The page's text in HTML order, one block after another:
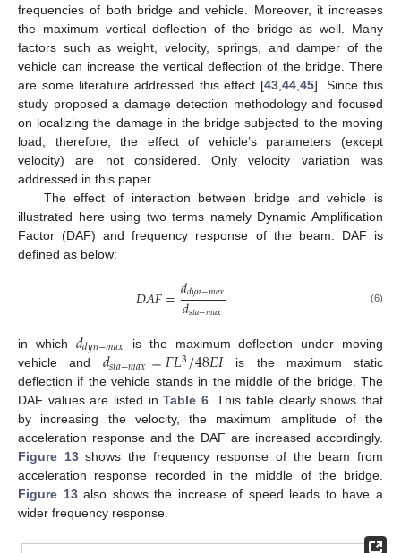
frequencies of both bridge and vehicle. Moreover, it increases
the maximum vertical deflection of the bridge as well. Many
factors such as weight, velocity, springs, and damper of the
vehicle can increase the vertical deflection of the bridge. There
are some literature addressed this effect [43,44,45]. Since this
study proposed a damage detection methodology and focused
on localizing the damage in the bridge subjected to the moving
load, therefore, the effect of vehicle’s parameters (except
velocity) are not considered. Only velocity variation was
addressed in this paper.
The effect of interaction between bridge and vehicle is
illustrated here using two terms namely Dynamic Amplification
Factor (DAF) and frequency response of the beam. DAF is
defined as below:
𝐷𝐴𝐹=𝑑𝑑𝑦𝑛−𝑚𝑎𝑥
𝑑𝑠𝑡𝑎−𝑚𝑎𝑥 (6)
in which 𝑑𝑑𝑦𝑛−𝑚𝑎𝑥 is the maximum deflection under moving
vehicle and 𝑑𝑠𝑡𝑎−𝑚𝑎𝑥=𝐹𝐿3/48𝐸𝐼 is the maximum static
deflection if the vehicle stands in the middle of the bridge. The
DAF values are listed inTable 6. This table clearly shows that
by increasing the velocity, the maximum amplitude of the
acceleration response and the DAF are increased accordingly.
Figure 13shows the frequency response of the beam from
acceleration response recorded in the middle of the bridge.
Figure 13also shows the increase of speed leads to have a
wider frequency response.